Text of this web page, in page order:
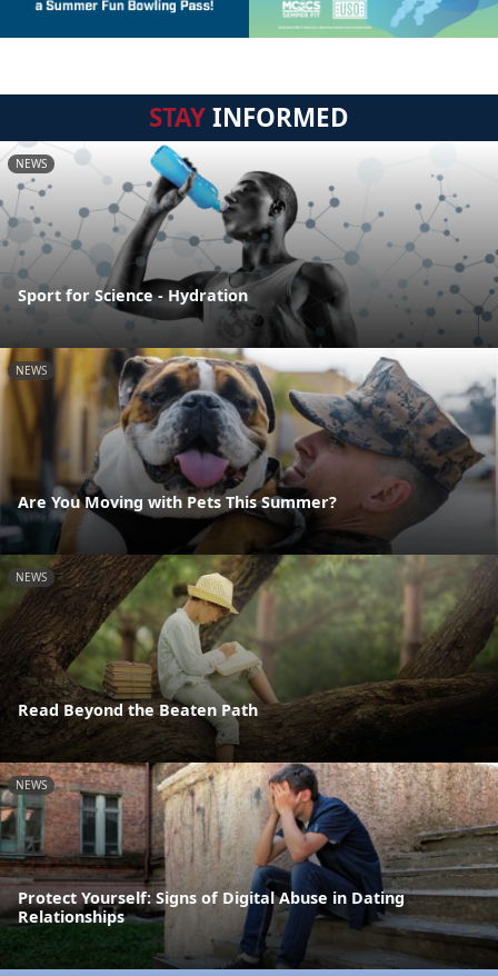
STAYINFORMED
NEWS
Sport for Science - Hydration
NEWS
Are You Moving with Pets This Summer?
NEWS
Read Beyond the Beaten Path
NEWS
Protect Yourself: Signs of Digital Abuse in Dating
Relationships